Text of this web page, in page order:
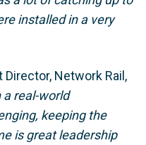
installed in a very
Network Rail,
a real-world
keeping the
is great leadership